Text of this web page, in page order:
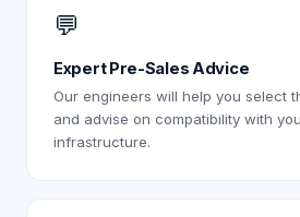
💬
Expert Pre-Sales Advice
Our engineers will help you select
and advise on compatibility with
infrastructure.